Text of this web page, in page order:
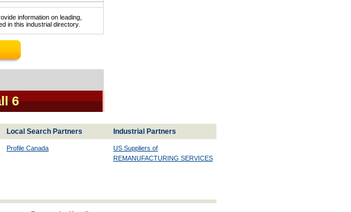
information on leading,
in this industrial directory.
6
Local Search Partners Industrial Partners
Profile Canada US Suppliers of
REMANUFACTURING SERVICES